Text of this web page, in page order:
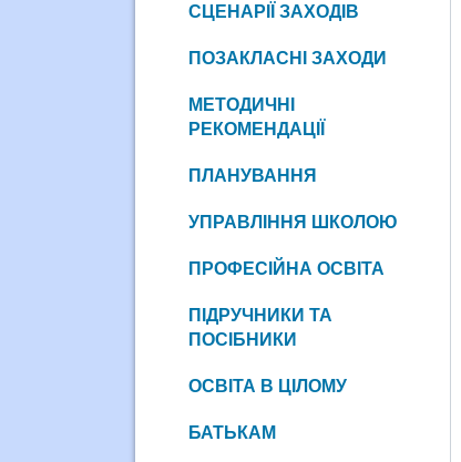
СЦЕНАРІЇ ЗАХОДІВ
ПОЗАКЛАСНІ ЗАХОДИ
МЕТОДИЧНІ
РЕКОМЕНДАЦІЇ
ПЛАНУВАННЯ
УПРАВЛІННЯ ШКОЛОЮ
ПРОФЕСІЙНА ОСВІТА
ПІДРУЧНИКИ ТА
ПОСІБНИКИ
ОСВІТА В ЦІЛОМУ
БАТЬКАМ